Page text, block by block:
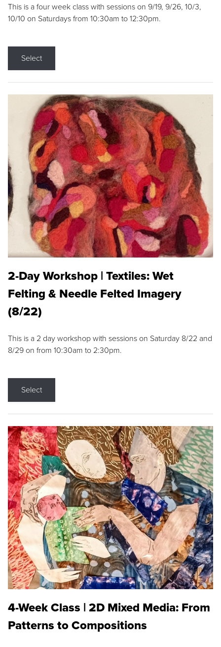
This is a four week class with sessions on 9/19, 9/26, 10/3,
10/10 on Saturdays from 10:30am to 12:30pm.
Select
2-Day Workshop | Textiles: Wet
Felting & Needle Felted Imagery
(8/22)
This is a 2 day workshop with sessions on Saturday 8/22 and
8/29 on from 10:30am to 2:30pm.
Select
4-Week Class | 2D Mixed Media: From
Patterns to Compositions